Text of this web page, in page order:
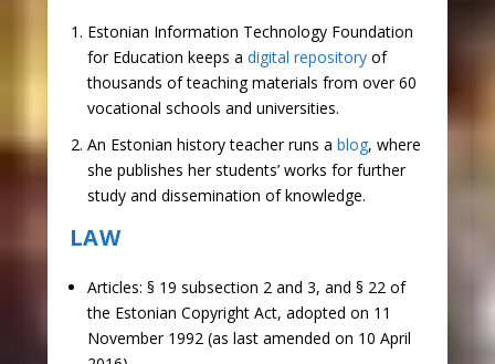
Estonian Information Technology Foundation
for Education keeps a digital repositoryof
thousands of teaching materials from over 60
vocational schools and universities.
An Estonian history teacher runs a blog, where
she publishes her students’ works for further
study and dissemination of knowledge.
LAW
Articles: § 19 subsection 2 and 3, and § 22 of
the Estonian Copyright Act, adopted on 11
November 1992 (as last amended on 10 April